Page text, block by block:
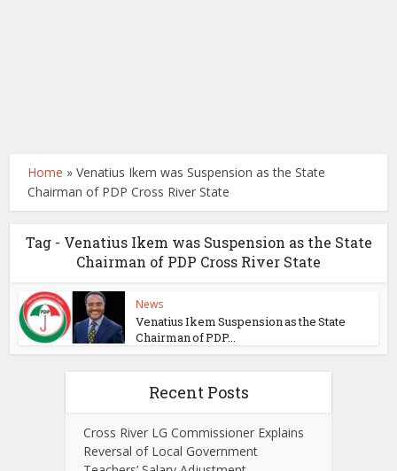
Home »Venatius Ikem was Suspension as the State
Chairman of PDP Cross River State
Tag - Venatius Ikem was Suspension as the State
Chairman of PDP Cross River State
News
Venatius Ikem Suspension as the State
Chairman of PDP...
Recent Posts
Cross River LG Commissioner Explains
Reversal of Local Government